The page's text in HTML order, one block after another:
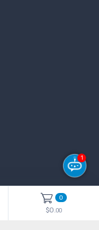
byAgiledger
0
$0.00
1